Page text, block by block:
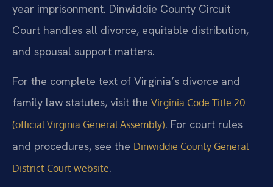
year imprisonment. Dinwiddie County Circuit
Court handles all divorce, equitable distribution,
and spousal support matters.
For the complete text of Virginia’s divorce and
family law statutes, visit the Virginia Code Title 20
(official Virginia General Assembly). For court rules
and procedures, see the Dinwiddie County General
District Court website.